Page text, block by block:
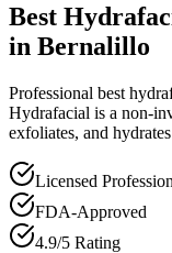
Best
in Bernalillo
Professional best
Hydrafacial is a non-
exfoliates, and
Licensed
FDA-Approved
4.9/5 Rating